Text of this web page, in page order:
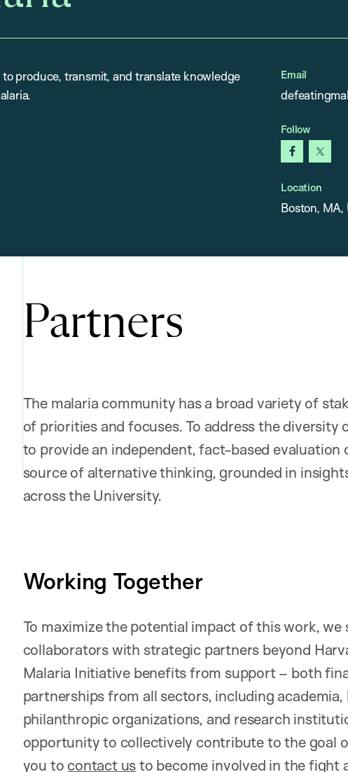
produce, transmit, and translate knowledge
Email
Follow
facebook
x
Location
Boston, MA,
Partners
The malaria community has a broad variety of
of priorities and focuses. To address the diversity
to provide an independent, fact-based evaluation
source of alternative thinking, grounded in
across the University.
Working Together
To maximize the potential impact of this work,
collaborators with strategic partners beyond
Malaria Initiative benefits from support – both
partnerships from all sectors, including
philanthropic organizations, and research
opportunity to collectively contribute to the goal
you tocontact usto become involved in the fight